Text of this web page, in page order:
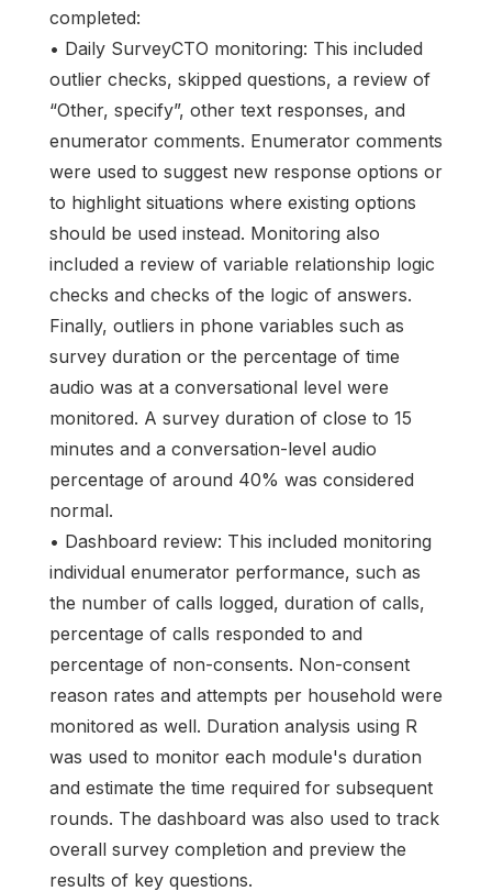
completed:
• Daily SurveyCTO monitoring: This included
outlier checks, skipped questions, a review of
“Other, specify”, other text responses, and
enumerator comments. Enumerator comments
were used to suggest new response options or
to highlight situations where existing options
should be used instead. Monitoring also
included a review of variable relationship logic
checks and checks of the logic of answers.
Finally, outliers in phone variables such as
survey duration or the percentage of time
audio was at a conversational level were
monitored. A survey duration of close to 15
minutes and a conversation-level audio
percentage of around 40% was considered
normal.
• Dashboard review: This included monitoring
individual enumerator performance, such as
the number of calls logged, duration of calls,
percentage of calls responded to and
percentage of non-consents. Non-consent
reason rates and attempts per household were
monitored as well. Duration analysis using R
was used to monitor each module's duration
and estimate the time required for subsequent
rounds. The dashboard was also used to track
overall survey completion and preview the
results of key questions.